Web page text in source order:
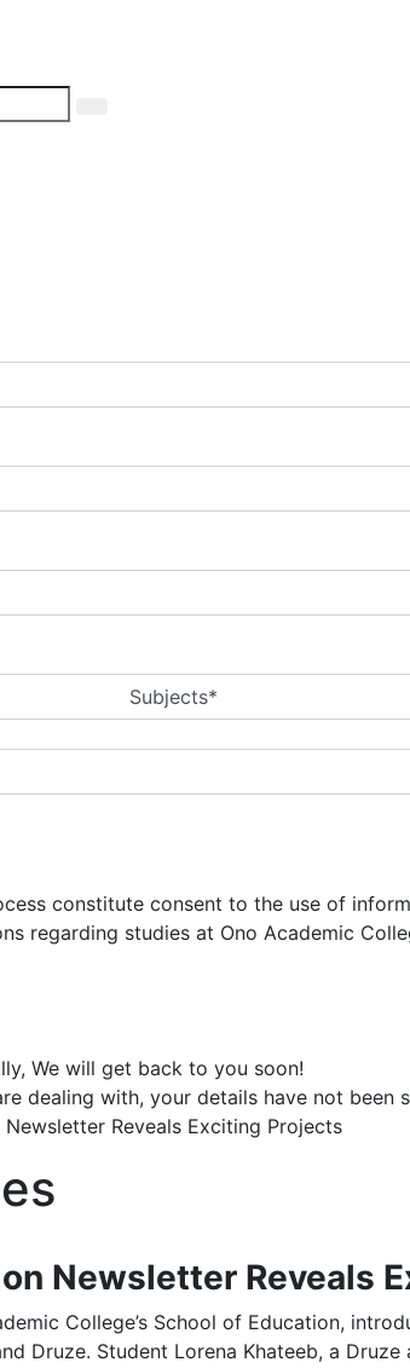
Subjects*
constitute consent to the use of
regarding studies at Ono Academic
We will get back to you soon!
dealing with, your details have not been
Newsletter Reveals Exciting Projects
Newsletter Reveals
College’s School of Education,
Druze. Student Lorena Khateeb, a